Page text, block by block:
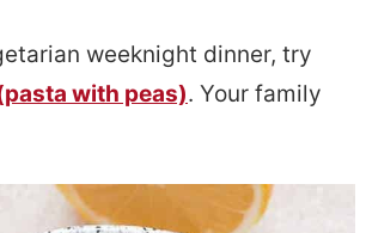
weeknight dinner, try
with peas). Your family